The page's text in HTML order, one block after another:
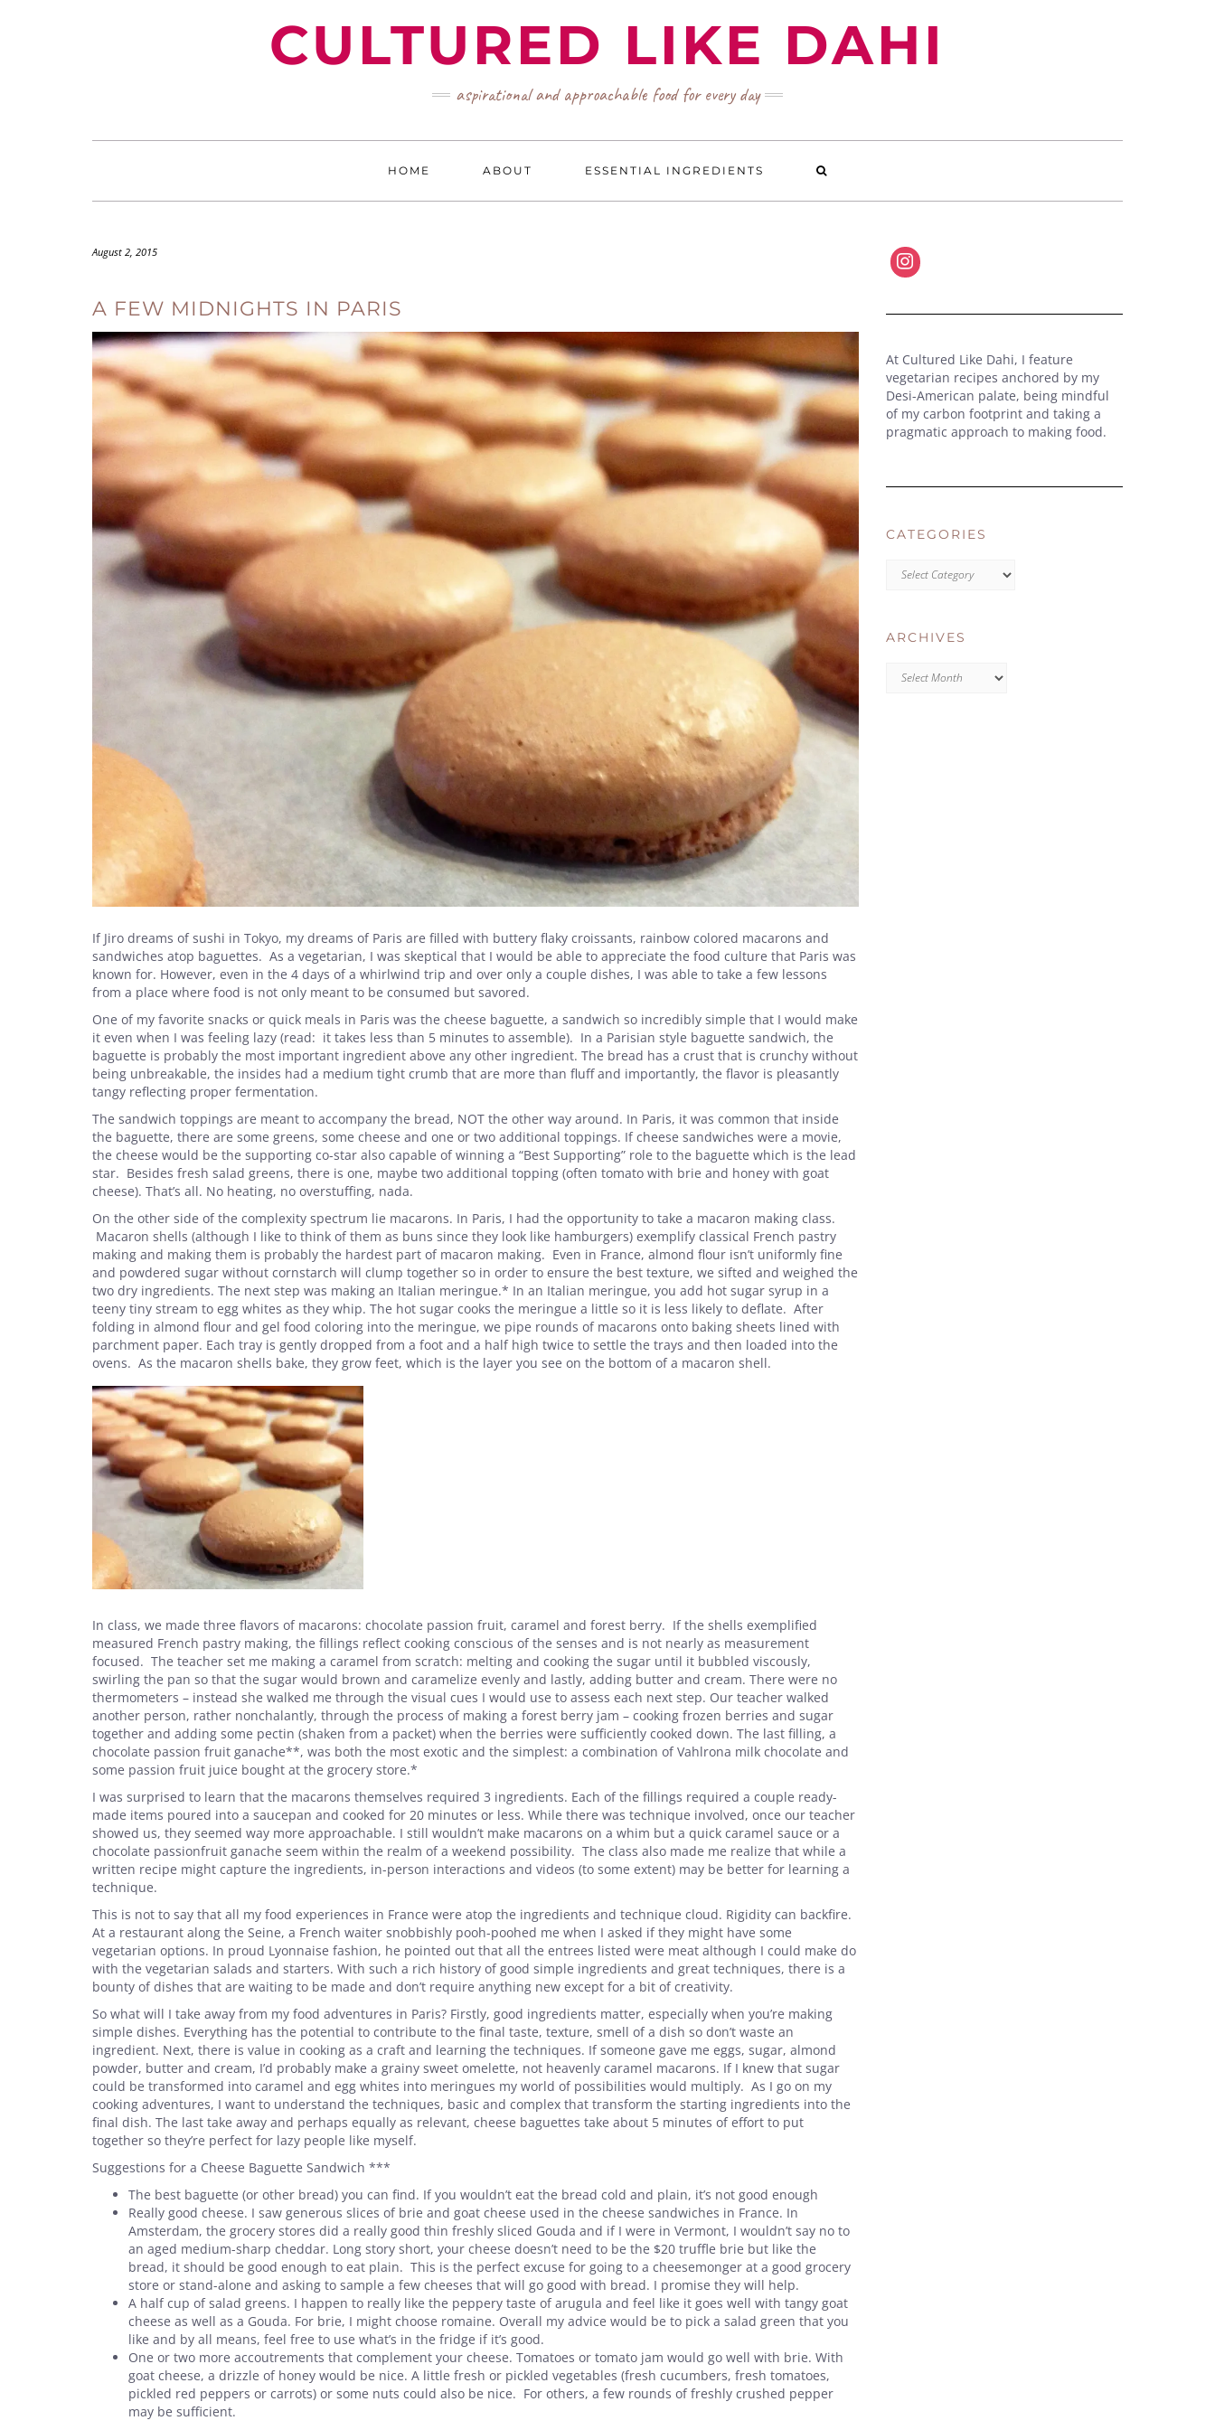
CULTURED LIKE DAHI
aspirational and approachable food for every day
HOME ABOUT ESSENTIAL INGREDIENTS
August 2, 2015
A FEW MIDNIGHTS IN PARIS
If Jiro dreams of sushi in Tokyo, my dreams of Paris are filled with buttery flaky croissants, rainbow colored macarons and
sandwiches atop baguettes. As a vegetarian, I was skeptical that I would be able to appreciate the food culture that Paris was
known for. However, even in the 4 days of a whirlwind trip and over only a couple dishes, I was able to take a few lessons
from a place where food is not only meant to be consumed but savored.
One of my favorite snacks or quick meals in Paris was the cheese baguette, a sandwich so incredibly simple that I would make
it even when I was feeling lazy (read: it takes less than 5 minutes to assemble). In a Parisian style baguette sandwich, the
baguette is probably the most important ingredient above any other ingredient. The bread has a crust that is crunchy without
being unbreakable, the insides had a medium tight crumb that are more than fluff and importantly, the flavor is pleasantly
tangy reflecting proper fermentation.
The sandwich toppings are meant to accompany the bread, NOT the other way around. In Paris, it was common that inside
the baguette, there are some greens, some cheese and one or two additional toppings. If cheese sandwiches were a movie,
the cheese would be the supporting co-star also capable of winning a “Best Supporting” role to the baguette which is the lead
star. Besides fresh salad greens, there is one, maybe two additional topping (often tomato with brie and honey with goat
cheese). That’s all. No heating, no overstuffing, nada.
On the other side of the complexity spectrum lie macarons. In Paris, I had the opportunity to take a macaron making class.
Macaron shells (although I like to think of them as buns since they look like hamburgers) exemplify classical French pastry
making and making them is probably the hardest part of macaron making. Even in France, almond flour isn’t uniformly fine
and powdered sugar without cornstarch will clump together so in order to ensure the best texture, we sifted and weighed the
two dry ingredients. The next step was making an Italian meringue.* In an Italian meringue, you add hot sugar syrup in a
teeny tiny stream to egg whites as they whip. The hot sugar cooks the meringue a little so it is less likely to deflate. After
folding in almond flour and gel food coloring into the meringue, we pipe rounds of macarons onto baking sheets lined with
parchment paper. Each tray is gently dropped from a foot and a half high twice to settle the trays and then loaded into the
ovens. As the macaron shells bake, they grow feet, which is the layer you see on the bottom of a macaron shell.
In class, we made three flavors of macarons: chocolate passion fruit, caramel and forest berry. If the shells exemplified
measured French pastry making, the fillings reflect cooking conscious of the senses and is not nearly as measurement
focused. The teacher set me making a caramel from scratch: melting and cooking the sugar until it bubbled viscously,
swirling the pan so that the sugar would brown and caramelize evenly and lastly, adding butter and cream. There were no
thermometers – instead she walked me through the visual cues I would use to assess each next step. Our teacher walked
another person, rather nonchalantly, through the process of making a forest berry jam – cooking frozen berries and sugar
together and adding some pectin (shaken from a packet) when the berries were sufficiently cooked down. The last filling, a
chocolate passion fruit ganache**, was both the most exotic and the simplest: a combination of Vahlrona milk chocolate and
some passion fruit juice bought at the grocery store.*
I was surprised to learn that the macarons themselves required 3 ingredients. Each of the fillings required a couple ready-
made items poured into a saucepan and cooked for 20 minutes or less. While there was technique involved, once our teacher
showed us, they seemed way more approachable. I still wouldn’t make macarons on a whim but a quick caramel sauce or a
chocolate passionfruit ganache seem within the realm of a weekend possibility. The class also made me realize that while a
written recipe might capture the ingredients, in-person interactions and videos (to some extent) may be better for learning a
technique.
This is not to say that all my food experiences in France were atop the ingredients and technique cloud. Rigidity can backfire.
At a restaurant along the Seine, a French waiter snobbishly pooh-poohed me when I asked if they might have some
vegetarian options. In proud Lyonnaise fashion, he pointed out that all the entrees listed were meat although I could make do
with the vegetarian salads and starters. With such a rich history of good simple ingredients and great techniques, there is a
bounty of dishes that are waiting to be made and don’t require anything new except for a bit of creativity.
So what will I take away from my food adventures in Paris? Firstly, good ingredients matter, especially when you’re making
simple dishes. Everything has the potential to contribute to the final taste, texture, smell of a dish so don’t waste an
ingredient. Next, there is value in cooking as a craft and learning the techniques. If someone gave me eggs, sugar, almond
powder, butter and cream, I’d probably make a grainy sweet omelette, not heavenly caramel macarons. If I knew that sugar
could be transformed into caramel and egg whites into meringues my world of possibilities would multiply. As I go on my
cooking adventures, I want to understand the techniques, basic and complex that transform the starting ingredients into the
final dish. The last take away and perhaps equally as relevant, cheese baguettes take about 5 minutes of effort to put
together so they’re perfect for lazy people like myself.
Suggestions for a Cheese Baguette Sandwich ***
The best baguette (or other bread) you can find. If you wouldn’t eat the bread cold and plain, it’s not good enough
Really good cheese. I saw generous slices of brie and goat cheese used in the cheese sandwiches in France. In
Amsterdam, the grocery stores did a really good thin freshly sliced Gouda and if I were in Vermont, I wouldn’t say no to
an aged medium-sharp cheddar. Long story short, your cheese doesn’t need to be the $20 truffle brie but like the
bread, it should be good enough to eat plain. This is the perfect excuse for going to a cheesemonger at a good grocery
store or stand-alone and asking to sample a few cheeses that will go good with bread. I promise they will help.
A half cup of salad greens. I happen to really like the peppery taste of arugula and feel like it goes well with tangy goat
cheese as well as a Gouda. For brie, I might choose romaine. Overall my advice would be to pick a salad green that you
like and by all means, feel free to use what’s in the fridge if it’s good.
One or two more accoutrements that complement your cheese. Tomatoes or tomato jam would go well with brie. With
goat cheese, a drizzle of honey would be nice. A little fresh or pickled vegetables (fresh cucumbers, fresh tomatoes,
pickled red peppers or carrots) or some nuts could also be nice. For others, a few rounds of freshly crushed pepper
may be sufficient.
At Cultured Like Dahi, I feature
vegetarian recipes anchored by my
Desi-American palate, being mindful
of my carbon footprint and taking a
pragmatic approach to making food.
CATEGORIES
ARCHIVES
Archives